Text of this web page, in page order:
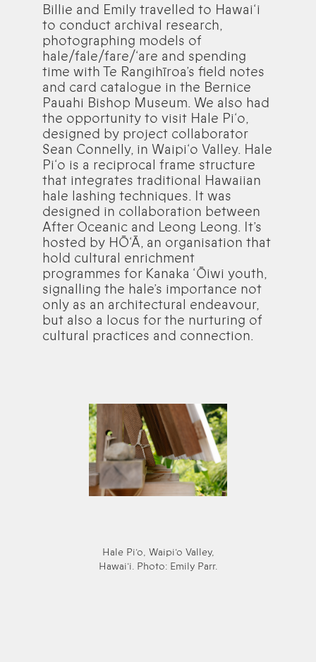
Billie and Emily travelled to Hawai‘i
to conduct archival research,
photographing models of
hale/fale/fare/‘are and spending
time with Te Rangihīroa’s field notes
and card catalogue in the Bernice
Pauahi Bishop Museum. We also had
the opportunity to visit Hale Pi‘o,
designed by project collaborator
Sean Connelly, in Waipi‘o Valley. Hale
Pi‘o is a reciprocal frame structure
that integrates traditional Hawaiian
hale lashing techniques. It was
designed in collaboration between
After Oceanic and Leong Leong. It’s
hosted by HŌ‘Ā, an organisation that
hold cultural enrichment
programmes for Kanaka ‘Ōiwi youth,
signalling the hale’s importance not
only as an architectural endeavour,
but also a locus for the nurturing of
cultural practices and connection.
Hale Pi‘o, Waipi‘o Valley,
Hawai‘i. Photo: Emily Parr.